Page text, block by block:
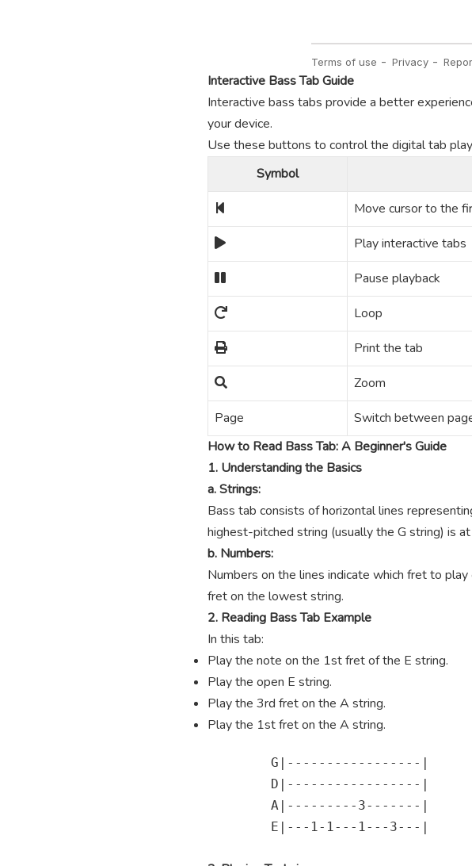
Interactive Bass Tab Guide
Interactive bass tabs provide a better
your device.
Use these buttons to control the digital tab
Symbol
Move cursor to the
Play interactive tabs
Pause playback
Loop
Print the tab
Zoom
Page
Switch between
How to Read Bass Tab: A Beginner's Guide
1. Understanding the Basics
a. Strings:
Bass tab consists of horizontal lines
highest-pitched string (usually the G string) is
b. Numbers:
Numbers on the lines indicate which fret to
fret on the lowest string.
2. Reading Bass Tab Example
In this tab:
Play the note on the 1st fret of the E string.
Play the open E string.
Play the 3rd fret on the A string.
Play the 1st fret on the A string.
        G|-----------------|
        D|-----------------|
        A|---------3-------|
        E|---1-1---1---3---|